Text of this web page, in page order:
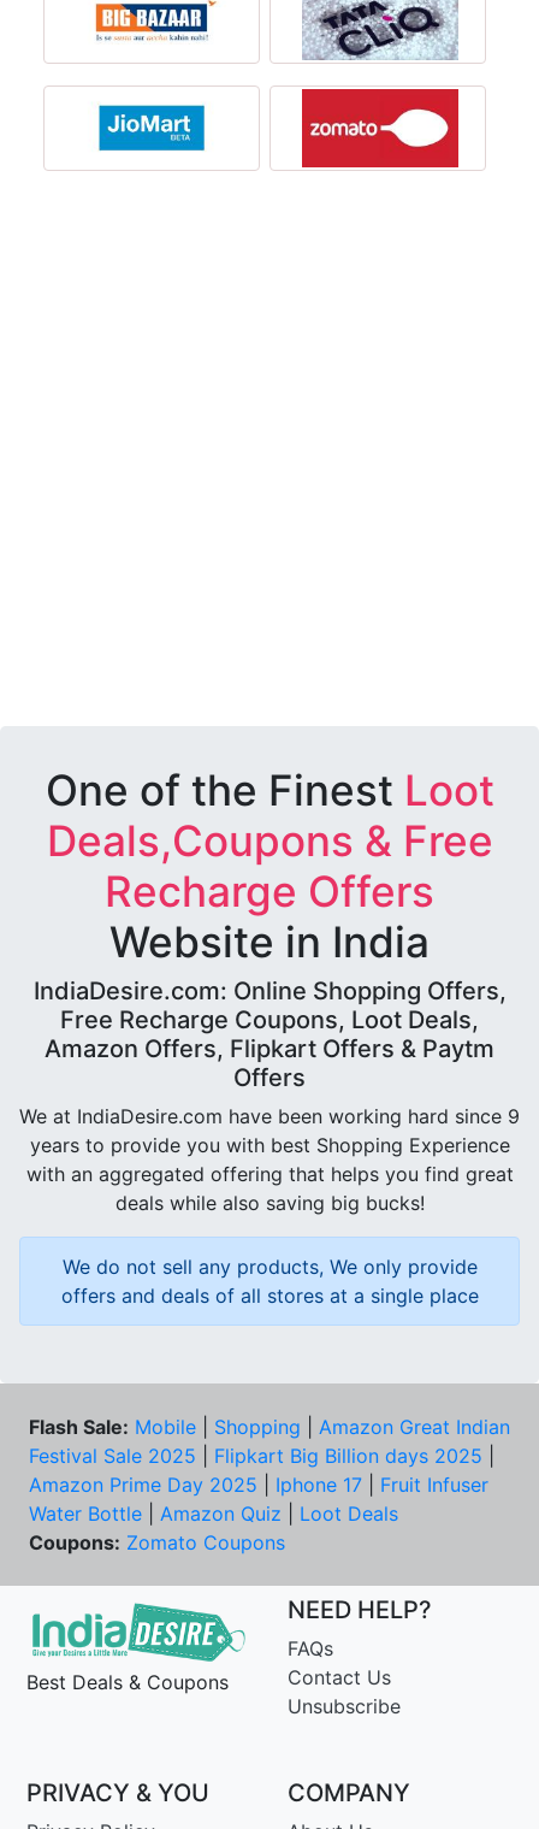
One of the Finest Loot
Deals,Coupons & Free
Recharge Offers
Website in India
IndiaDesire.com: Online Shopping Offers,
Free Recharge Coupons, Loot Deals,
Amazon Offers, Flipkart Offers & Paytm
Offers
We at IndiaDesire.com have been working hard since 9
years to provide you with best Shopping Experience
with an aggregated offering that helps you find great
deals while also saving big bucks!
We do not sell any products, We only provide
offers and deals of all stores at a single place
Flash Sale: Mobile Shopping
Amazon Great Indian
Festival Sale 2025
Flipkart Big Billion days 2025
Amazon Prime Day 2025
Iphone 17
Fruit Infuser
Water Bottle
Amazon Quiz
Loot Deals
Coupons: Zomato Coupons
Best Deals & Coupons
NEED HELP?
FAQs
Contact Us
Unsubscribe
PRIVACY & YOU COMPANY